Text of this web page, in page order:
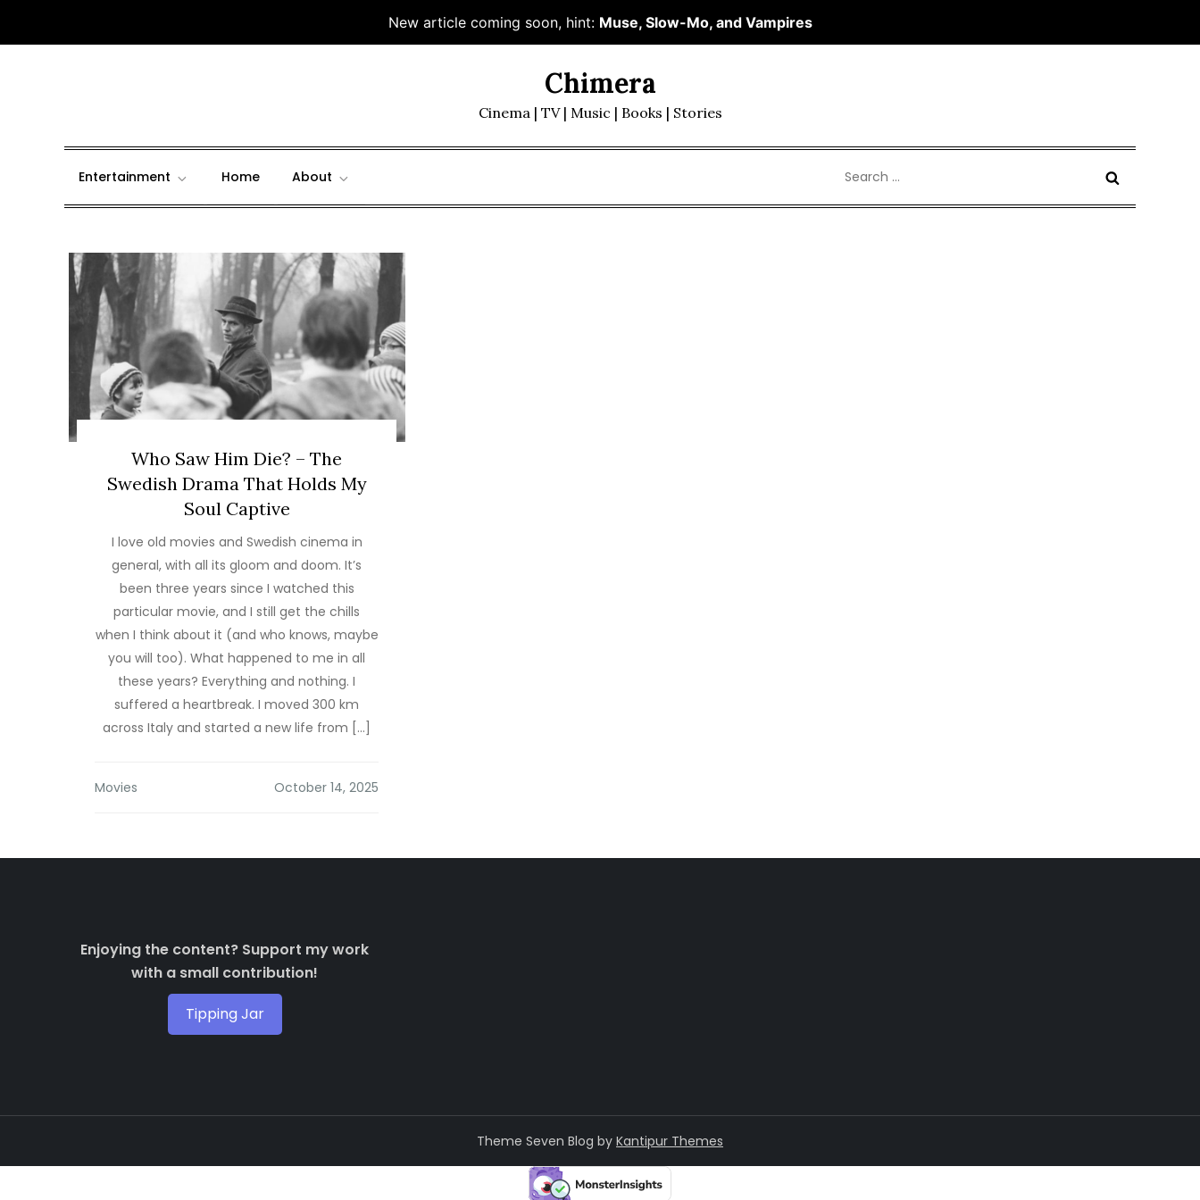
New article coming soon, hint: Muse, Slow-Mo, and Vampires
Chimera
Cinema | TV | Music | Books | Stories
Entertainment Home About
for:
Who Saw Him Die? – The
Swedish Drama That Holds My
Soul Captive
I love old movies and Swedish cinema in
general, with all its gloom and doom. It’s
been three years since I watched this
particular movie, and I still get the chills
when I think about it (and who knows, maybe
you will too). What happened to me in all
these years? Everything and nothing. I
suffered a heartbreak. I moved 300 km
across Italy and started a new life from […]
Movies
Enjoying the content? Support my work
with a small contribution!
Tipping Jar
Theme Seven Blog by Kantipur Themes